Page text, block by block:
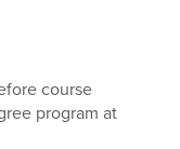
course
program at